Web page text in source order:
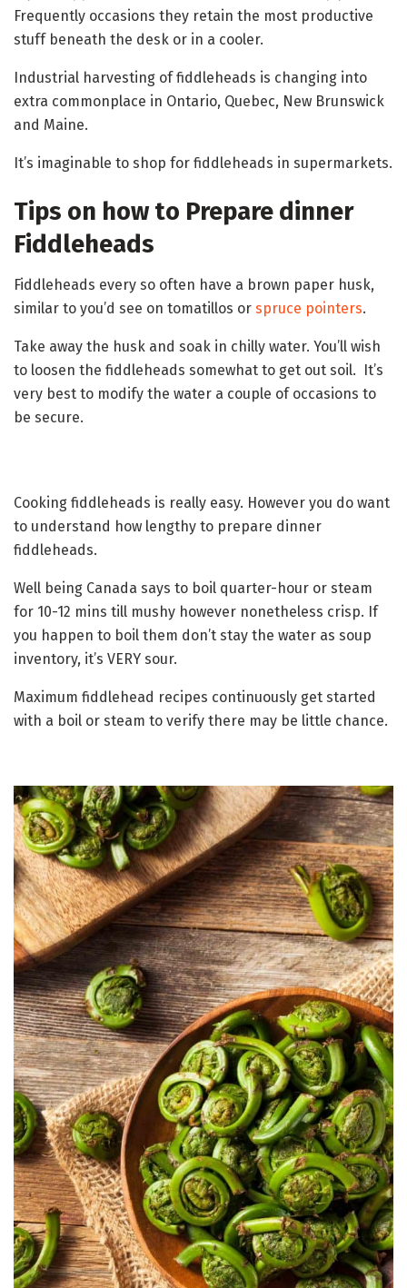
Frequently occasions they retain the most productive
stuff beneath the desk or in a cooler.
Industrial harvesting of fiddleheads is changing into
extra commonplace in Ontario, Quebec, New Brunswick
and Maine.
It’s imaginable to shop for fiddleheads in supermarkets.
Tips on how to Prepare dinner
Fiddleheads
Fiddleheads every so often have a brown paper husk,
similar to you’d see on tomatillos or spruce pointers.
Take away the husk and soak in chilly water. You’ll wish
to loosen the fiddleheads somewhat to get out soil. It’s
very best to modify the water a couple of occasions to
be secure.
Cooking fiddleheads is really easy. However you do want
to understand how lengthy to prepare dinner
fiddleheads.
Well being Canada says to boil quarter-hour or steam
for 10-12 mins till mushy however nonetheless crisp. If
you happen to boil them don’t stay the water as soup
inventory, it’s VERY sour.
Maximum fiddlehead recipes continuously get started
with a boil or steam to verify there may be little chance.